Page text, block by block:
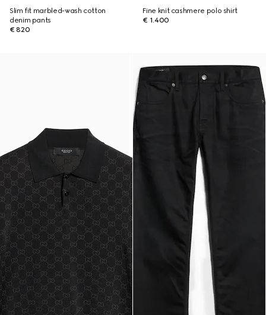
Slim fit marbled-wash cotton
denim pants
€ 820
Fine knit cashmere polo shirt
€ 1.400